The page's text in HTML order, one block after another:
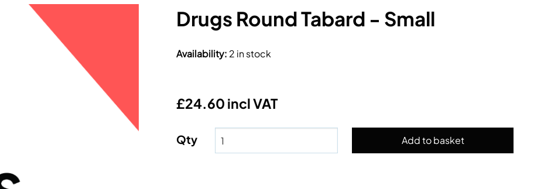
Drugs Round Tabard - Small
Availability: 2 in stock
£24.60 incl VAT
Qty